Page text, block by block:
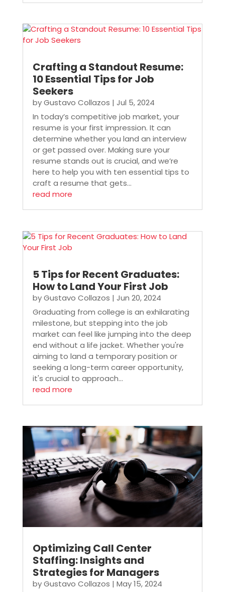
Crafting a Standout Resume:
10 Essential Tips for Job
Seekers
byGustavo Collazos | Jul 5, 2024
In today’s competitive job market, your
resume is your first impression. It can
determine whether you land an interview
or get passed over. Making sure your
resume stands out is crucial, and we’re
here to help you with ten essential tips to
craft a resume that gets...
read more
5 Tips for Recent Graduates:
How to Land Your First Job
byGustavo Collazos | Jun 20, 2024
Graduating from college is an exhilarating
milestone, but stepping into the job
market can feel like jumping into the deep
end without a life jacket. Whether you're
aiming to land a temporary position or
seeking a long-term career opportunity,
it's crucial to approach...
read more
Optimizing Call Center
Staffing: Insights and
Strategies for Managers
byGustavo Collazos | May 15, 2024